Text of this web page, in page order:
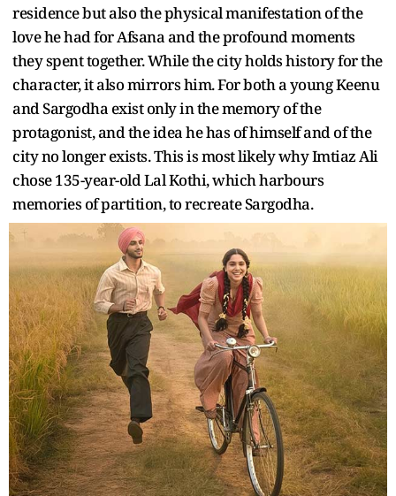
residence but also the physical manifestation of the
love he had for Afsana and the profound moments
they spent together. While the city holds history for the
character, it also mirrors him. For both a young Keenu
and Sargodha exist only in the memory of the
protagonist, and the idea he has of himself and of the
city no longer exists. This is most likely why Imtiaz Ali
chose 135-year-old Lal Kothi, which harbours
memories of partition, to recreate Sargodha.